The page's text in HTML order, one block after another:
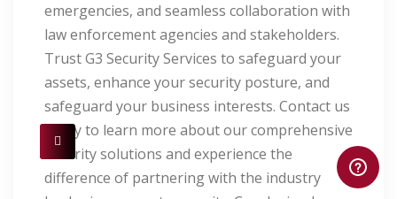
emergencies, and seamless collaboration with
law enforcement agencies and stakeholders.
Trust G3 Security Services to safeguard your
assets, enhance your security posture, and
safeguard your business interests. Contact us
today to learn more about our comprehensive
security solutions and experience the
difference of partnering with the industry